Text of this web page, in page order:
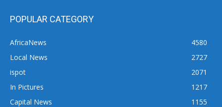
POPULAR CATEGORY
AfricaNews
4580
Local News
2727
ispot
2071
In Pictures
1217
Capital News
1155